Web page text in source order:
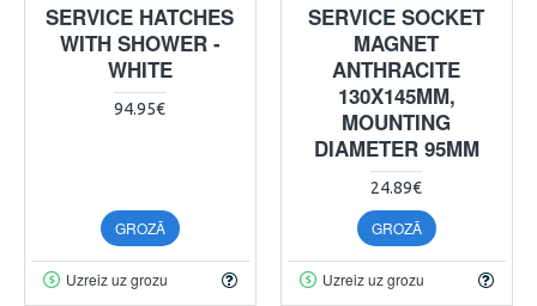
SERVICE HATCHES
WITH SHOWER -
WHITE
94.95€
GROZĀ
Uzreiz uz grozu
SERVICE SOCKET
MAGNET
ANTHRACITE
130X145MM,
MOUNTING
DIAMETER 95MM
24.89€
GROZĀ
Uzreiz uz grozu